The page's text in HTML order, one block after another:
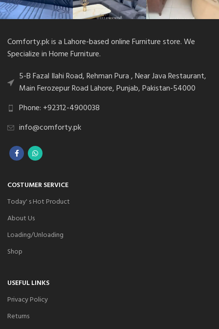
Comforty.pk is a Lahore-based online Furniture store. We
Specialize in Home Furniture.
5-B Fazal Ilahi Road, Rehman Pura , Near Java Restaurant,
Main Ferozepur Road Lahore, Punjab, Pakistan-54000
Phone: +92312-4900038
info@comforty.pk
COSTUMER SERVICE
Today' s Hot Product
About Us
Loading/Unloading
Shop
USEFUL LINKS
Privacy Policy
Returns